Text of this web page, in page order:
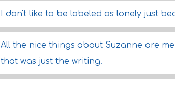
I don't like to be labeled as lonely just
All the nice things about Suzanne are
that was just the writing.